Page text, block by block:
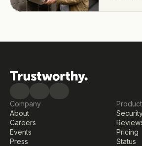
Company
About
Careers
Events
Press
Product
Pricing
Status